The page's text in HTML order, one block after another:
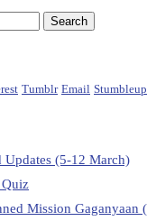
Tumblr Email
Updates (5-12 March)
Mission Gaganyaan